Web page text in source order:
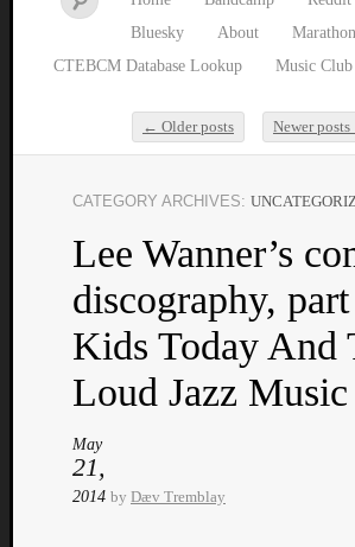
Bluesky
About Marathon
CTEBCM Database Lookup
Music Club
CATEGORY ARCHIVES:
Post navigation
← Older posts Newer posts
Lee Wanner’s
discography,
Kids Today And
Loud Jazz Music
May
21,
2014 by Dæv Tremblay